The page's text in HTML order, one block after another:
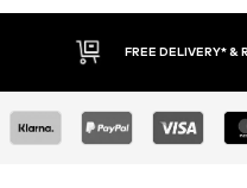
FREE DELIVERY* &